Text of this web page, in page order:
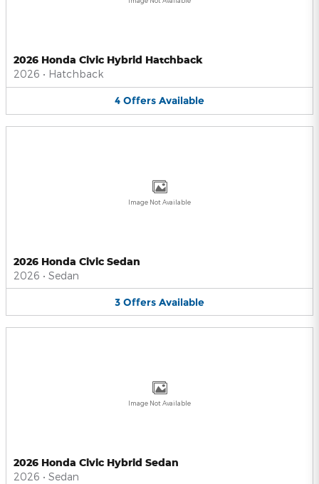
2026 Honda Civic Hybrid Hatchback
2026 • Hatchback
4 Offers Available
Image Not Available
2026 Honda Civic Sedan
2026 • Sedan
3 Offers Available
Image Not Available
2026 Honda Civic Hybrid Sedan
2026 • Sedan